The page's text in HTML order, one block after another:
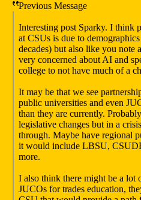
Previous Message
Interesting post Sparky. I think
at CSUs is due to
decades) but also like you note
very concerned about AI and
college to not have much of a
It may be that we see
public universities and even
than they are currently.
legislative changes but in a
through. Maybe have regional
it would include LBSU,
more.
I also think there might be a lot
JUCOs for trades education,